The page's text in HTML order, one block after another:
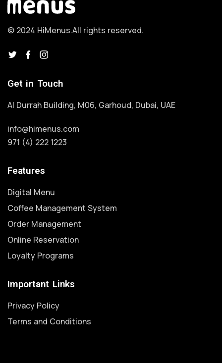
© 2024 HiMenus.All rights reserved.
Get in Touch
Al Durrah Building, M06, Garhoud, Dubai, UAE
info@himenus.com
971 (4) 222 1223
Features
Digital Menu
Coffee Management System
Order Management
Online Reservation
Loyalty Programs
Important Links
Privacy Policy
Terms and Conditions